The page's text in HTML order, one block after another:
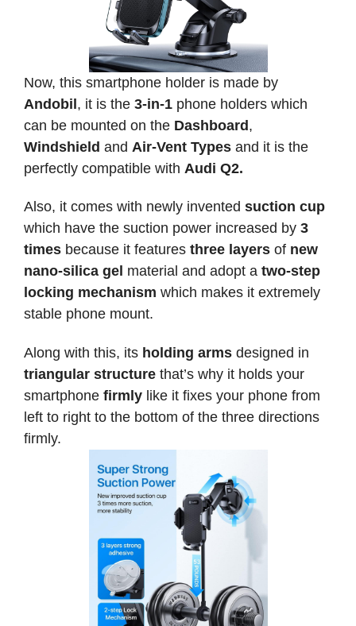
Now, this smartphone holder is made by
Andobil, it is the 3-in-1 phone holders which
can be mounted on the Dashboard,
Windshield and Air-Vent Types and it is the
perfectly compatible with Audi Q2.
Also, it comes with newly invented suction cup
which have the suction power increased by 3
times because it features three layers of new
nano-silica gel material and adopt a two-step
locking mechanism which makes it extremely
stable phone mount.
Along with this, its holding arms designed in
triangular structure that’s why it holds your
smartphone firmly like it fixes your phone from
left to right to the bottom of the three directions
firmly.